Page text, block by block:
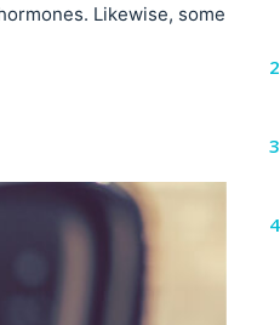
Likewise, some